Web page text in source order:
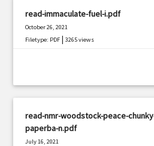
read-immaculate-fuel-i.pdf
October 26, 2021
Filetype: PDF |3265 views
read-nmr-woodstock-peace-
paperba-n.pdf
July 16, 2021